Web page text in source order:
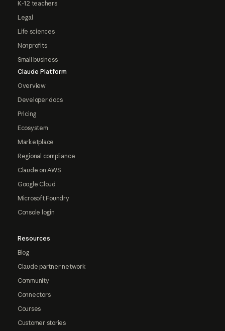
K-12 teachers
Legal
Life sciences
Nonprofits
Small business
Claude Platform
Overview
Developer docs
Pricing
Ecosystem
Marketplace
Regional compliance
Claude on AWS
Google Cloud
Microsoft Foundry
Console login
Resources
Blog
Claude partner network
Community
Connectors
Courses
Customer stories